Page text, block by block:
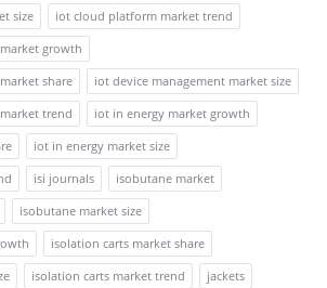
size
iot cloud platform market trend
growth
share
iot device management market size
trend
iot in energy market growth
iot in energy market size
isi journals
isobutane market
isobutane market size
isolation carts market share
isolation carts market trend
jackets